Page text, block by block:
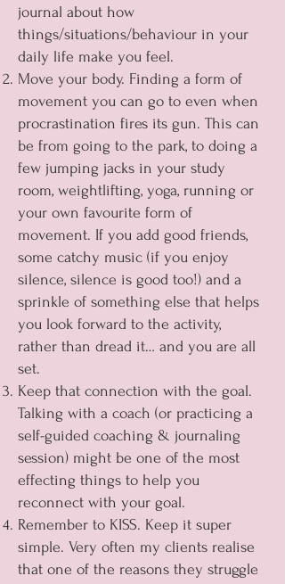
journal about how
things/situations/behaviour in your
daily life make you feel.
Move your body. Finding a form of
movement you can go to even when
procrastination fires its gun. This can
be from going to the park, to doing a
few jumping jacks in your study
room, weightlifting, yoga, running or
your own favourite form of
movement. If you add good friends,
some catchy music (if you enjoy
silence, silence is good too!) and a
sprinkle of something else that helps
you look forward to the activity,
rather than dread it… and you are all
set.
Keep that connection with the goal.
Talking with a coach (or practicing a
self-guided coaching & journaling
session) might be one of the most
effecting things to help you
reconnect with your goal.
Remember to KISS. Keep it super
simple. Very often my clients realise
that one of the reasons they struggle